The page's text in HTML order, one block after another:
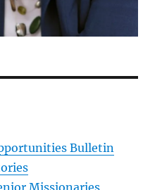
Bulletin
Missionaries